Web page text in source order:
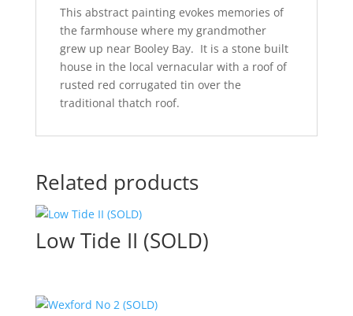
This abstract painting evokes memories of
the farmhouse where my grandmother
grew up near Booley Bay. It is a stone built
house in the local vernacular with a roof of
rusted red corrugated tin over the
traditional thatch roof.
Related products
Low Tide II (SOLD)